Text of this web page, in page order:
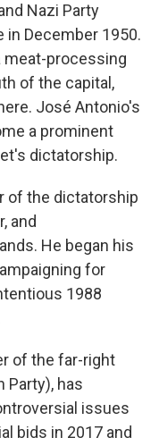
Nazi Party
in December 1950.
meat-processing
of the capital,
José Antonio's
a prominent
dictatorship.
of the dictatorship
and
He began his
for
1988
of the far-right
Party), has
issues
bids in 2017 and